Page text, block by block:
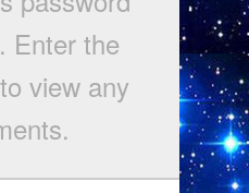
Enter the
view any